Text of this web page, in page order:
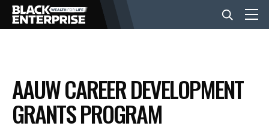
BUSINESS
NEWS
AAUW CAREER DEVELOPMENT
GRANTS PROGRAM